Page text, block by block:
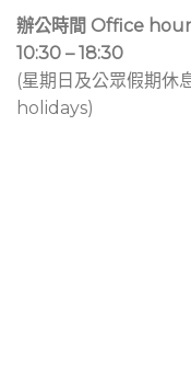
辦公時間 Office hour
10:30 – 18:30
(星期日及公眾假期
holidays)